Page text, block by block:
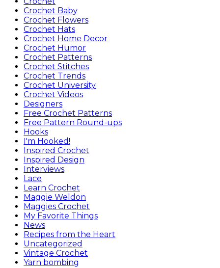
Crochet Baby
Crochet Flowers
Crochet Hats
Crochet Home Decor
Crochet Humor
Crochet Patterns
Crochet Stitches
Crochet Trends
Crochet University
Crochet Videos
Designers
Free Crochet Patterns
Free Pattern Round-ups
Hooks
I'm Hooked!
Inspired Crochet
Inspired Design
Interviews
Lace
Learn Crochet
Maggie Weldon
Maggies Crochet
My Favorite Things
News
Recipes from the Heart
Uncategorized
Vintage Crochet
Yarn bombing